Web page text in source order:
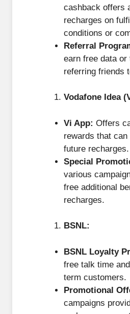
cashback offers
recharges on
conditions or
Referral
earn free data
referring friends
Vodafone Idea
Vi App: Offers
rewards that
future recharges.
Special
various
free additional
recharges.
BSNL:
BSNL Loyalty
free talk time
term customers.
Promotional
campaigns